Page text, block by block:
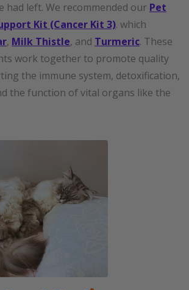
had left. We recommended our Pet
Kit (Cancer Kit 3). which
, Milk Thistle, and Turmeric. These
work together to promote quality
the immune system, detoxification,
the function of vital organs like the